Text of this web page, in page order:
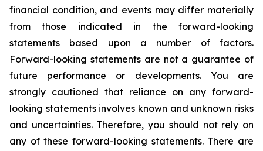
financial condition, and events may differ materially
from those indicated in the forward-looking
statements based upon a number of factors.
Forward-looking statements are not a guarantee of
future performance or developments. You are
strongly cautioned that reliance on any forward-
looking statements involves known and unknown risks
and uncertainties. Therefore, you should not rely on
any of these forward-looking statements. There are